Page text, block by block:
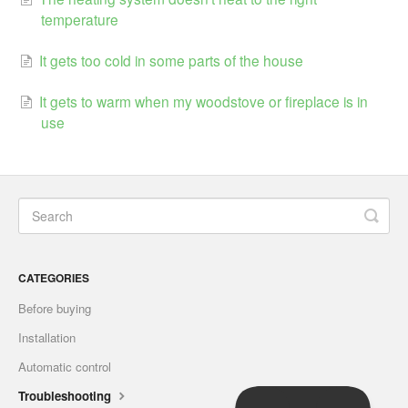
temperature
It gets too cold in some parts of the house
It gets to warm when my woodstove or fireplace is in
use
CATEGORIES
Before buying
Installation
Automatic control
Troubleshooting